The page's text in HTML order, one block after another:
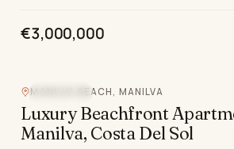
€3,000,000
MANILVA BEACH, MANILVA
Luxury Beachfront
Manilva, Costa Del Sol